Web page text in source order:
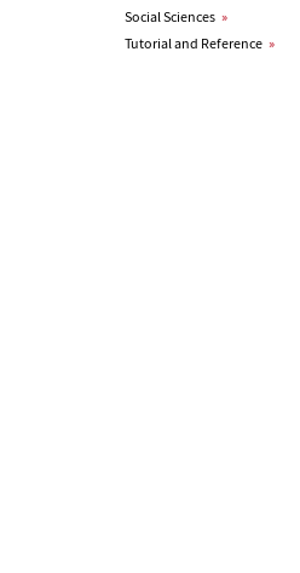
Social Sciences »
Tutorial and Reference »